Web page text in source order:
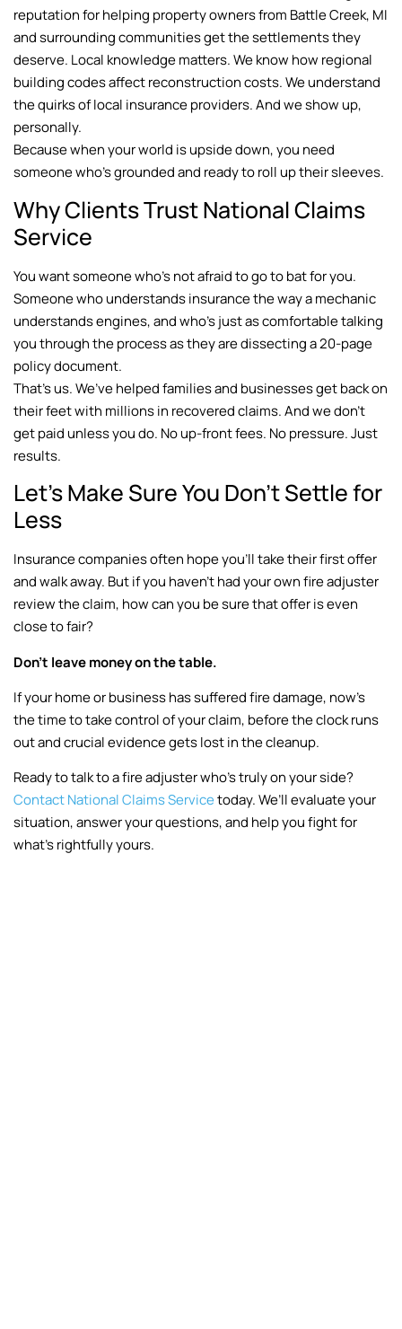
reputation for helping property owners from Battle Creek, MI
and surrounding communities get the settlements they
deserve. Local knowledge matters. We know how regional
building codes affect reconstruction costs. We understand
the quirks of local insurance providers. And we show up,
personally.
Because when your world is upside down, you need
someone who’s grounded and ready to roll up their sleeves.
Why Clients Trust National Claims
Service
You want someone who’s not afraid to go to bat for you.
Someone who understands insurance the way a mechanic
understands engines, and who’s just as comfortable talking
you through the process as they are dissecting a 20-page
policy document.
That’s us. We’ve helped families and businesses get back on
their feet with millions in recovered claims. And we don’t
get paid unless you do. No up-front fees. No pressure. Just
results.
Let’s Make Sure You Don’t Settle for
Less
Insurance companies often hope you’ll take their first offer
and walk away. But if you haven’t had your own fire adjuster
review the claim, how can you be sure that offer is even
close to fair?
Don’t leave money on the table.
If your home or business has suffered fire damage, now’s
the time to take control of your claim, before the clock runs
out and crucial evidence gets lost in the cleanup.
Ready to talk to a fire adjuster who’s truly on your side?
Contact National Claims Servicetoday. We’ll evaluate your
situation, answer your questions, and help you fight for
what’s rightfully yours.